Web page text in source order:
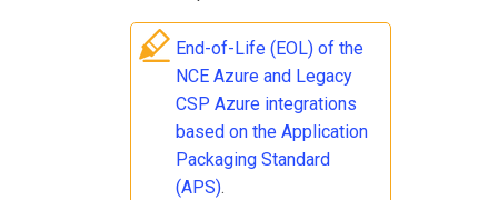
End-of-Life (EOL) of the
NCE Azure and Legacy
CSP Azure integrations
based on the Application
Packaging Standard
(APS).